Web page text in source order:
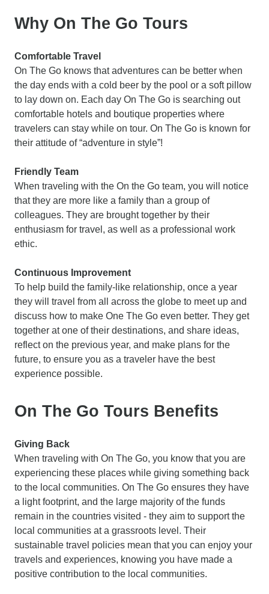
Why On The Go Tours
Comfortable Travel
On The Go knows that adventures can be better when
the day ends with a cold beer by the pool or a soft pillow
to lay down on. Each day On The Go is searching out
comfortable hotels and boutique properties where
travelers can stay while on tour. On The Go is known for
their attitude of “adventure in style”!
Friendly Team
When traveling with the On the Go team, you will notice
that they are more like a family than a group of
colleagues. They are brought together by their
enthusiasm for travel, as well as a professional work
ethic.
Continuous Improvement
To help build the family-like relationship, once a year
they will travel from all across the globe to meet up and
discuss how to make One The Go even better. They get
together at one of their destinations, and share ideas,
reflect on the previous year, and make plans for the
future, to ensure you as a traveler have the best
experience possible.
On The Go Tours Benefits
Giving Back
When traveling with On The Go, you know that you are
experiencing these places while giving something back
to the local communities. On The Go ensures they have
a light footprint, and the large majority of the funds
remain in the countries visited - they aim to support the
local communities at a grassroots level. Their
sustainable travel policies mean that you can enjoy your
travels and experiences, knowing you have made a
positive contribution to the local communities.